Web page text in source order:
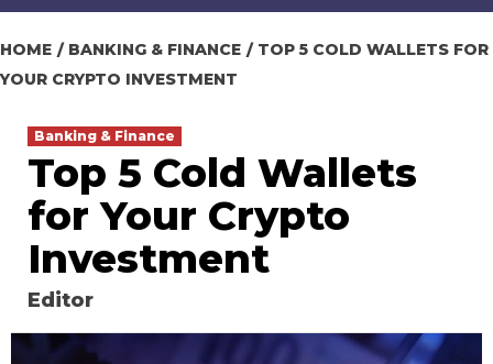
HOME BANKING & FINANCE
TOP 5 COLD WALLETS FOR
YOUR CRYPTO INVESTMENT
Banking & Finance
Top 5 Cold Wallets
for Your Crypto
Investment
Editor